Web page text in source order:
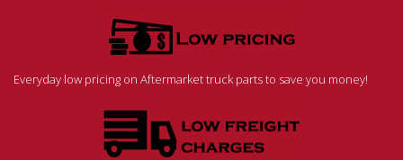
Everyday low pricing on Aftermarket truck parts to save you money!